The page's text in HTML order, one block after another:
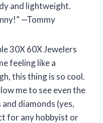
and lightweight.
—Tommy
30X 60X Jewelers
feeling like a
this thing is so cool.
me to see even the
diamonds (yes,
for any hobbyist or